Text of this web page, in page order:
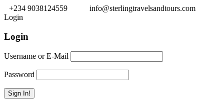
+234 9038124559
info@sterlingtravelsandtours.com
Login
Login
Username or E-Mail
Password